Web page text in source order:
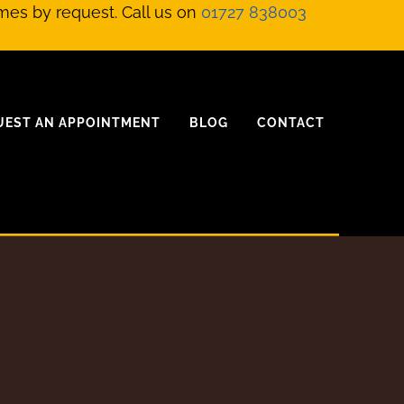
by request. Call us on 01727 838003
AN APPOINTMENT BLOG CONTACT